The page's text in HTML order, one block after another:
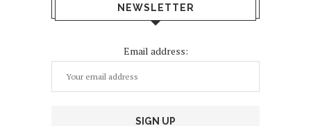
NEWSLETTER
Email address: